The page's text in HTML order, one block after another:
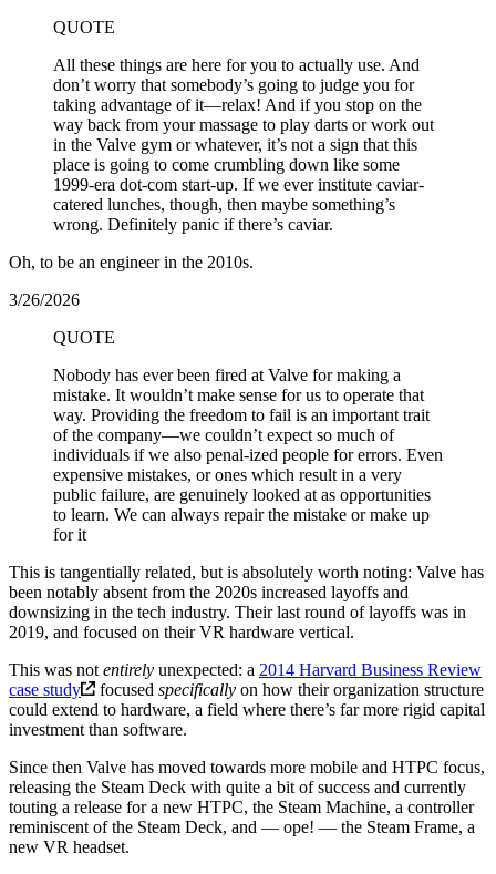
QUOTE
All these things are here for you to actually use. And
don’t worry that somebody’s going to judge you for
taking advantage of it—relax! And if you stop on the
way back from your massage to play darts or work out
in the Valve gym or whatever, it’s not a sign that this
place is going to come crumbling down like some
1999-era dot-com start-up. If we ever institute caviar-
catered lunches, though, then maybe something’s
wrong. Definitely panic if there’s caviar.
Oh, to be an engineer in the 2010s.
3/26/2026
QUOTE
Nobody has ever been fired at Valve for making a
mistake. It wouldn’t make sense for us to operate that
way. Providing the freedom to fail is an important trait
of the company—we couldn’t expect so much of
individuals if we also penal-ized people for errors. Even
expensive mistakes, or ones which result in a very
public failure, are genuinely looked at as opportunities
to learn. We can always repair the mistake or make up
for it
This is tangentially related, but is absolutely worth noting: Valve has
been notably absent from the 2020s increased layoffs and
downsizing in the tech industry. Their last round of layoffs was in
2019, and focused on their VR hardware vertical.
This was not entirely unexpected: a 2014 Harvard Business Review
case study
focused specificallyon how their organization structure
could extend to hardware, a field where there’s far more rigid capital
investment than software.
Since then Valve has moved towards more mobile and HTPC focus,
releasing the Steam Deck with quite a bit of success and currently
touting a release for a new HTPC, the Steam Machine, a controller
reminiscent of the Steam Deck, and — ope! — the Steam Frame, a
new VR headset.